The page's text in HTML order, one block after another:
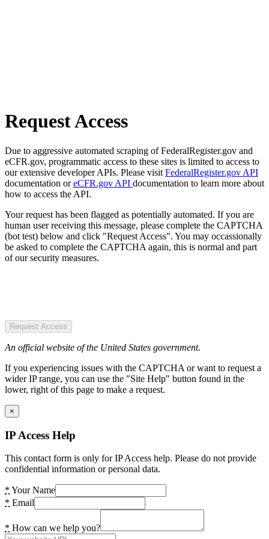
Request Access
Due to aggressive automated scraping of FederalRegister.gov and
eCFR.gov, programmatic access to these sites is limited to access to
our extensive developer APIs. Please visit FederalRegister.gov API
documentation oreCFR.gov API documentation to learn more about
how to access the API.
Your request has been flagged as potentially automated. If you are
human user receiving this message, please complete the CAPTCHA
(bot test) below and click "Request Access". You may occassionally
be asked to complete the CAPTCHA again, this is normal and part
of our security measures.
Request Access
An official website of the United States government.
If you experiencing issues with the CAPTCHA or want to request a
wider IP range, you can use the "Site Help" button found in the
lower, right of this page to make a request.
×
IP Access Help
This contact form is only for IP Access help. Please do not provide
confidential information or personal data.
* Your Name
* Email
* How can we help you?